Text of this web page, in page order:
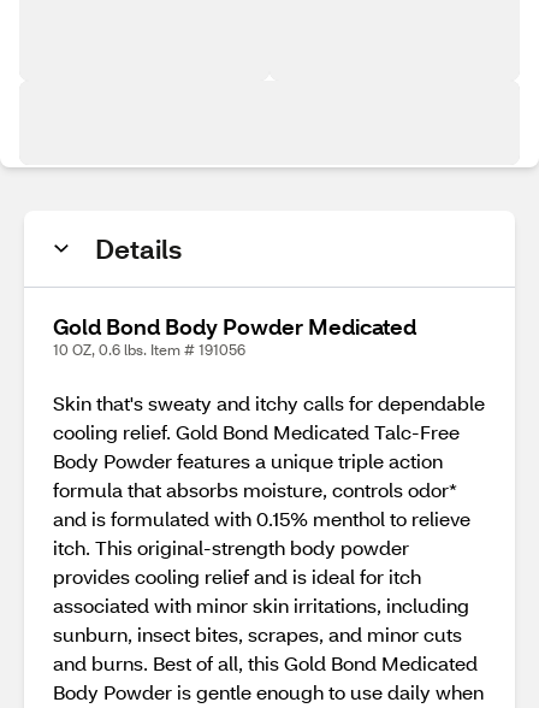
Details
Gold Bond Body Powder Medicated
10 OZ, 0.6 lbs. Item # 191056
Skin that's sweaty and itchy calls for dependable
cooling relief. Gold Bond Medicated Talc-Free
Body Powder features a unique triple action
formula that absorbs moisture, controls odor*
and is formulated with 0.15% menthol to relieve
itch. This original-strength body powder
provides cooling relief and is ideal for itch
associated with minor skin irritations, including
sunburn, insect bites, scrapes, and minor cuts
and burns. Best of all, this Gold Bond Medicated
Body Powder is gentle enough to use daily when